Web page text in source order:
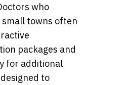
who
small towns often
packages and
for additional
to